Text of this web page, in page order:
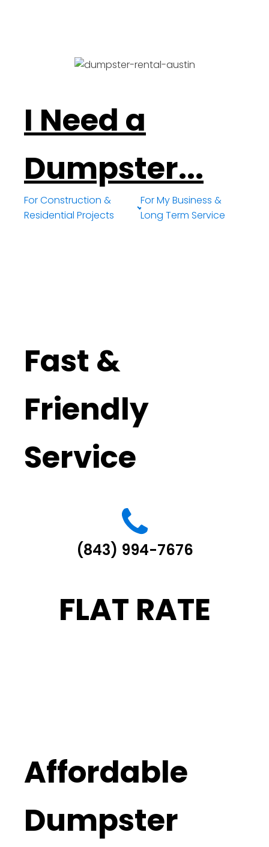
I Need a
Dumpster...
For Construction &
Residential Projects
For My Business &
Long Term Service
Fast &
Friendly
Service
(843) 994-7676
FLAT RATE
Affordable
Dumpster